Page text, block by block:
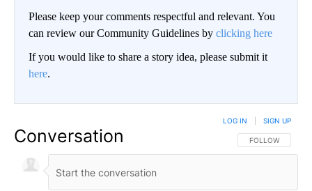
Please keep your comments respectful and relevant. You
can review our Community Guidelines by clicking here
If you would like to share a story idea, please submit it
here.
Conversation FOLLOW THIS
FOLLOW
LOG IN SIGN UP